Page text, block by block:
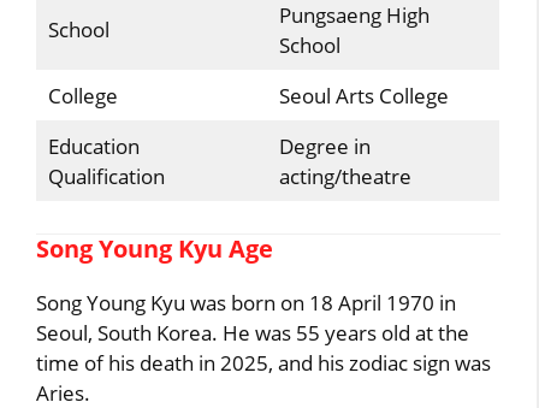
School
Pungsaeng High
School
College
Seoul Arts College
Education
Qualification
Degree in
acting/theatre
Song Young Kyu Age
Song Young Kyu was born on 18 April 1970 in
Seoul, South Korea. He was 55 years old at the
time of his death in 2025, and his zodiac sign was
Aries.